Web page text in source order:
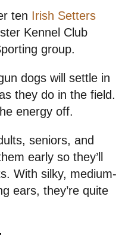
ten Irish Setters
Kennel Club
group.
dogs will settle in
they do in the field.
energy off.
seniors, and
early so they’ll
With silky, medium-
ears, they’re quite